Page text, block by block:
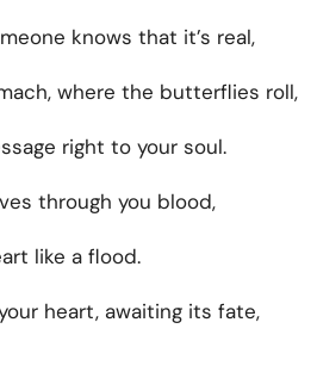
knows that it’s real,
where the butterflies roll,
right to your soul.
through you blood,
like a flood.
heart, awaiting its fate,